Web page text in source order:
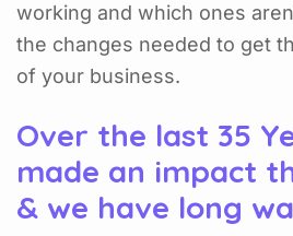
working and which ones
the changes needed to get
of your business.
Over the last 35
made an impact
& we have long